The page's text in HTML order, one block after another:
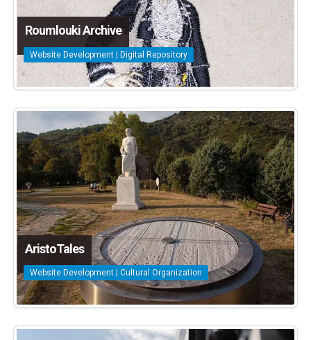
Roumlouki Archive
Website Development | Digital Repository
AristoTales
Website Development | Cultural Organization